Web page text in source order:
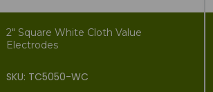
2" Square White Cloth Value
Electrodes
SKU: TC5050-WC